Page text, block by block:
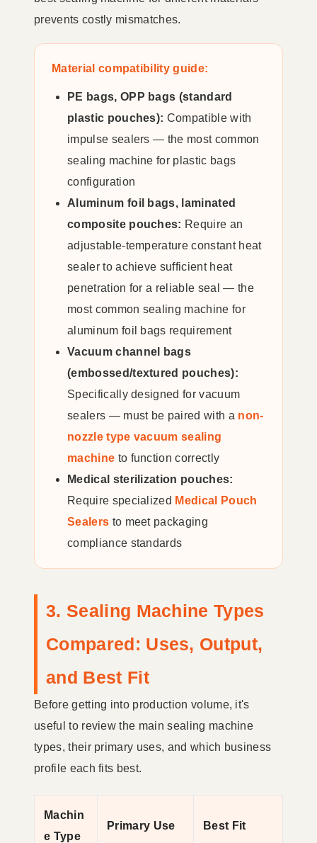
prevents costly mismatches.
Material compatibility guide:
PE bags, OPP bags (standard
plastic pouches): Compatible with
impulse sealers — the most common
sealing machine for plastic bags
configuration
Aluminum foil bags, laminated
composite pouches: Require an
adjustable-temperature constant heat
sealer to achieve sufficient heat
penetration for a reliable seal — the
most common sealing machine for
aluminum foil bags requirement
Vacuum channel bags
(embossed/textured pouches):
Specifically designed for vacuum
sealers — must be paired with a non-
nozzle type vacuum sealing
machine to function correctly
Medical sterilization pouches:
Require specialized Medical Pouch
Sealers to meet packaging
compliance standards
3. Sealing Machine Types
Compared: Uses, Output,
and Best Fit
Before getting into production volume, it's
useful to review the main sealing machine
types, their primary uses, and which business
profile each fits best.
Machin
e Type
Primary Use Best Fit